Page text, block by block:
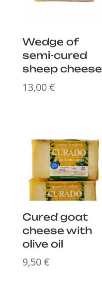
Wedge of
semi-cured
sheep cheese
13,00€
Cured goat
cheese with
olive oil
9,50€